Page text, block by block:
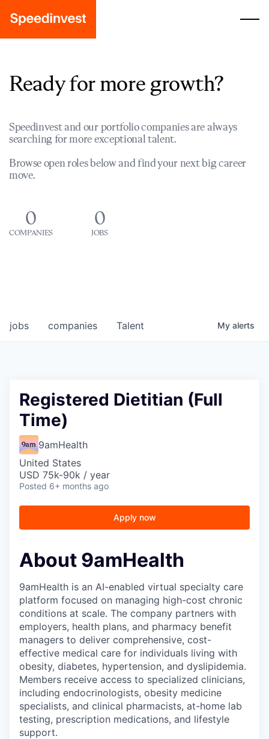
Ready for more growth?
Speedinvest and our portfolio companies are always
searching for more exceptional talent.
Browse open roles below and find your next big career
move.
0
COMPANIES
0
JOBS
jobs companies Talent My alerts
Registered Dietitian (Full
Time)
9amHealth
United States
USD 75k-90k / year
Posted 6+ months ago
Apply now
About 9amHealth
9amHealth is an AI-enabled virtual specialty care
platform focused on managing high-cost chronic
conditions at scale. The company partners with
employers, health plans, and pharmacy benefit
managers to deliver comprehensive, cost-
effective medical care for individuals living with
obesity, diabetes, hypertension, and dyslipidemia.
Members receive access to specialized clinicians,
including endocrinologists, obesity medicine
specialists, and clinical pharmacists, at-home lab
testing, prescription medications, and lifestyle
support.